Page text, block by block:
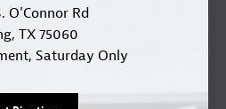
O'Connor Rd
TX 75060
Saturday Only